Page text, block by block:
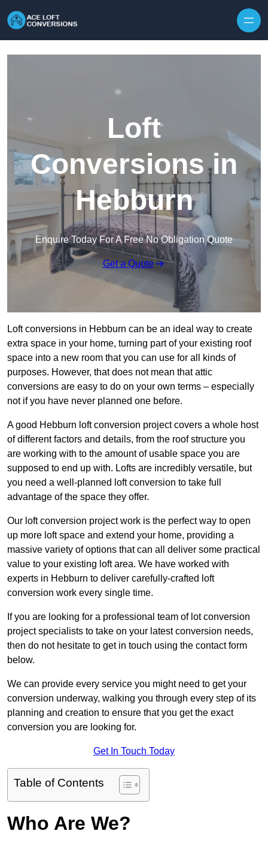
Loft
Conversions in
Hebburn
Enquire Today For A Free No Obligation Quote
Get a Quote
Loft conversions in Hebburn can be an ideal way to create
extra space in your home, turning part of your existing roof
space into a new room that you can use for all kinds of
purposes. However, that does not mean that attic
conversions are easy to do on your own terms – especially
not if you have never planned one before.
A good Hebburn loft conversion project covers a whole host
of different factors and details, from the roof structure you
are working with to the amount of usable space you are
supposed to end up with. Lofts are incredibly versatile, but
you need a well-planned loft conversion to take full
advantage of the space they offer.
Our loft conversion project work is the perfect way to open
up more loft space and extend your home, providing a
massive variety of options that can all deliver some practical
value to your existing loft area. We have worked with
experts in Hebburn to deliver carefully-crafted loft
conversion work every single time.
If you are looking for a professional team of lot conversion
project specialists to take on your latest conversion needs,
then do not hesitate to get in touch using the contact form
below.
We can provide every service you might need to get your
conversion underway, walking you through every step of its
planning and creation to ensure that you get the exact
conversion you are looking for.
Get In Touch Today
Table of Contents
Who Are We?